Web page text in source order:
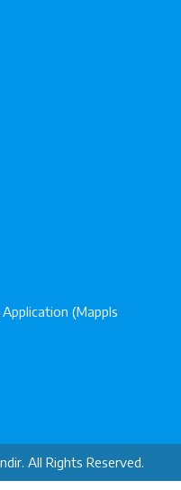
(Mappls
All Rights Reserved.